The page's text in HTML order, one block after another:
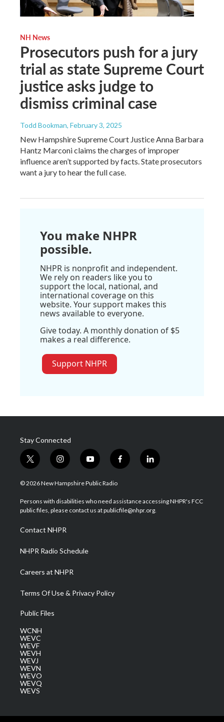
NH News
Prosecutors push for a jury
trial as state Supreme Court
justice asks judge to
dismiss criminal case
Todd Bookman, February 3, 2025
New Hampshire Supreme Court Justice Anna Barbara
Hantz Marconi claims the charges of improper
influence aren’t supported by facts. State prosecutors
want a jury to hear the full case.
You make NHPR
possible.
NHPR is nonprofit and independent.
We rely on readers like you to
support the local, national, and
international coverage on this
website. Your support makes this
news available to everyone.
Give today. A monthly donation of $5
makes a real difference.
Support NHPR
Stay Connected
t
w
i
t
e
i
n
s
a
g
a
m
y
o
u
u
b
f
a
b
o
l
i
e
d
© 2026 New Hampshire Public Radio
Persons with disabilities who need assistance accessing NHPR's FCC
public files, please contact us at publicfile@nhpr.org.
Contact NHPR
NHPR Radio Schedule
Careers at NHPR
Terms Of Use & Privacy Policy
Public Files
WCNH
WEVC
WEVF
WEVH
WEVJ
WEVN
WEVO
WEVQ
WEVS